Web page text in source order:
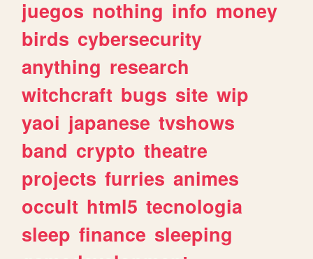
juegos nothing info money
birds cybersecurity
anything research
witchcraft bugs site wip
yaoi japanese tvshows
band crypto theatre
projects furries animes
occult html5 tecnologia
sleep finance sleeping